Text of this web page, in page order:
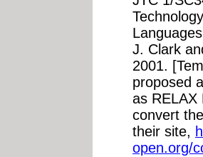
J. Clark
2001.
proposed
as RELAX
convert
their site,
open.org/